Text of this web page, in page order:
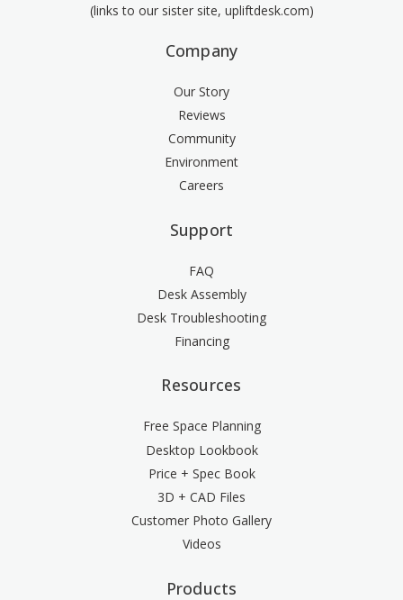
(links to our sister site, upliftdesk.com)
Company
Our Story
Reviews
Community
Environment
Careers
Support
FAQ
Desk Assembly
Desk Troubleshooting
Financing
Resources
Free Space Planning
Desktop Lookbook
Price + Spec Book
3D + CAD Files
Customer Photo Gallery
Videos
Products